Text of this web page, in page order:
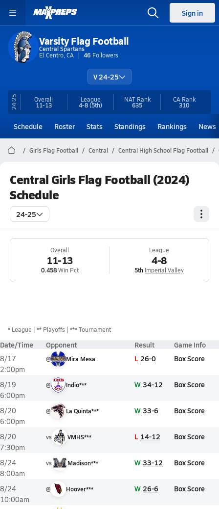
Sign in
Varsity Flag Football
Central Spartans
El Centro, CA
46 Followers
V 24-25
24-25 Overall
11-13
League
4-8(5th)
NAT Rank
635
CA Rank
310
Schedule Roster Stats Standings Rankings News
Girls Flag Football Central Central High School Flag Football
Central Girls Flag Football (2024)
Schedule
24-25
Overall
11-13
0.458Win Pct
League
4-8
5th Imperial Valley
* League ** Playoffs *** Tournament
Date/Time Opponent Result Game Info
8/17
2:00pm
@ Mira Mesa L 26-0 Box Score
8/19
6:00pm
@ Indio*** W 34-12 Box Score
8/20
6:00pm
@ La Quinta*** W 33-6 Box Score
8/20
7:30pm
vs VMHS*** L 14-12 Box Score
8/24
8:00am
vs Madison*** W 33-12 Box Score
8/24
10:00am
@ Hoover*** W 26-6 Box Score